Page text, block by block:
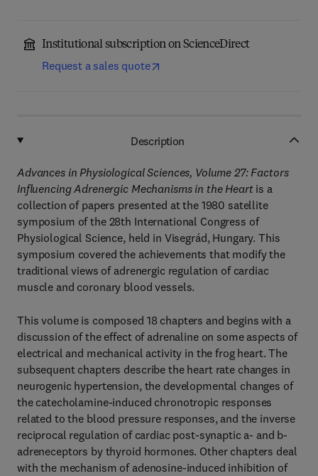
Institutional subscription on ScienceDirect
Request a sales quote
Description
Advances in Physiological Sciences, Volume 27: Factors
Influencing Adrenergic Mechanisms in the Heartis a
collection of papers presented at the 1980 satellite
symposium of the 28th International Congress of
Physiological Science, held in Visegrád, Hungary. This
symposium covered the achievements that modify the
traditional views of adrenergic regulation of cardiac
muscle and coronary blood vessels.
This volume is composed 18 chapters and begins with a
discussion of the effect of adrenaline on some aspects of
electrical and mechanical activity in the frog heart. The
subsequent chapters describe the heart rate changes in
neurogenic hypertension, the developmental changes of
the catecholamine-induced chronotropic responses
related to the blood pressure responses, and the inverse
reciprocal regulation of cardiac post-synaptic a- and b-
adreneceptors by thyroid hormones. Other chapters deal
with the mechanism of adenosine-induced inhibition of